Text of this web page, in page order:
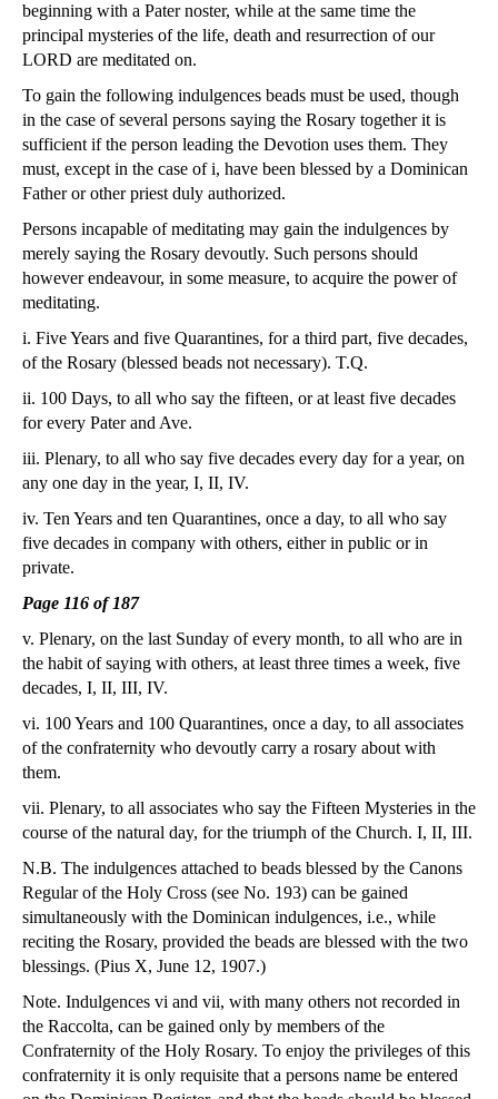
beginning with a Pater noster, while at the same time the
principal mysteries of the life, death and resurrection of our
LORD are meditated on.
To gain the following indulgences beads must be used, though
in the case of several persons saying the Rosary together it is
sufficient if the person leading the Devotion uses them. They
must, except in the case of i, have been blessed by a Dominican
Father or other priest duly authorized.
Persons incapable of meditating may gain the indulgences by
merely saying the Rosary devoutly. Such persons should
however endeavour, in some measure, to acquire the power of
meditating.
i. Five Years and five Quarantines, for a third part, five decades,
of the Rosary (blessed beads not necessary). T.Q.
ii. 100 Days, to all who say the fifteen, or at least five decades
for every Pater and Ave.
iii. Plenary, to all who say five decades every day for a year, on
any one day in the year, I, II, IV.
iv. Ten Years and ten Quarantines, once a day, to all who say
five decades in company with others, either in public or in
private.
Page 116 of 187
v. Plenary, on the last Sunday of every month, to all who are in
the habit of saying with others, at least three times a week, five
decades, I, II, III, IV.
vi. 100 Years and 100 Quarantines, once a day, to all associates
of the confraternity who devoutly carry a rosary about with
them.
vii. Plenary, to all associates who say the Fifteen Mysteries in the
course of the natural day, for the triumph of the Church. I, II, III.
N.B. The indulgences attached to beads blessed by the Canons
Regular of the Holy Cross (see No. 193) can be gained
simultaneously with the Dominican indulgences, i.e., while
reciting the Rosary, provided the beads are blessed with the two
blessings. (Pius X, June 12, 1907.)
Note. Indulgences vi and vii, with many others not recorded in
the Raccolta, can be gained only by members of the
Confraternity of the Holy Rosary. To enjoy the privileges of this
confraternity it is only requisite that a persons name be entered